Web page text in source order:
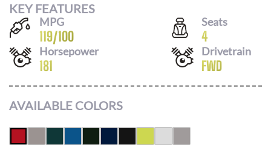
KEY FEATURES
MPG
119/100
Seats
4
Horsepower
181
Drivetrain
FWD
AVAILABLE COLORS